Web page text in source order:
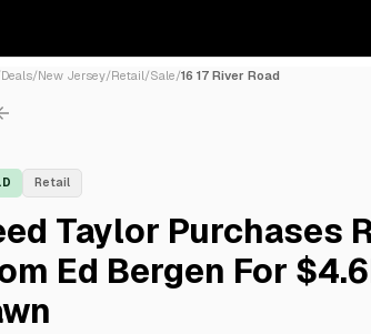
Deals/New Jersey/Retail/Sale/16 17 River Road
Retail
Taylor Purchases
Ed Bergen For